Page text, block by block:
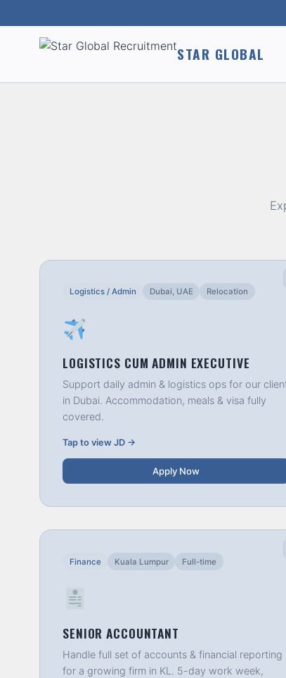
STAR GLOBAL
Logistics / Admin Dubai, UAE Relocation
LOGISTICS CUM ADMIN EXECUTIVE
Support daily admin & logistics ops for our
in Dubai. Accommodation, meals & visa fully
covered.
Tap to view JD →
Apply Now
Finance Kuala Lumpur Full-time
SENIOR ACCOUNTANT
Handle full set of accounts & financial reporting
for a growing firm in KL. 5-day work week,